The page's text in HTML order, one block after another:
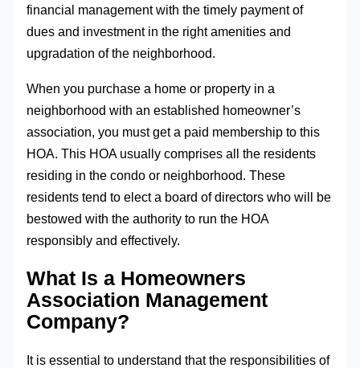
financial management with the timely payment of
dues and investment in the right amenities and
upgradation of the neighborhood.
When you purchase a home or property in a
neighborhood with an established homeowner’s
association, you must get a paid membership to this
HOA. This HOA usually comprises all the residents
residing in the condo or neighborhood. These
residents tend to elect a board of directors who will be
bestowed with the authority to run the HOA
responsibly and effectively.
What Is a Homeowners
Association Management
Company?
It is essential to understand that the responsibilities of